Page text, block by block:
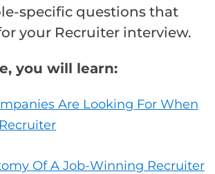
specific questions that
your Recruiter interview.
you will learn:
Are Looking For When
Of A Job-Winning Recruiter